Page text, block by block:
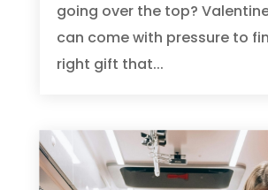
going over the top?
can come with pressure to
right gift that...